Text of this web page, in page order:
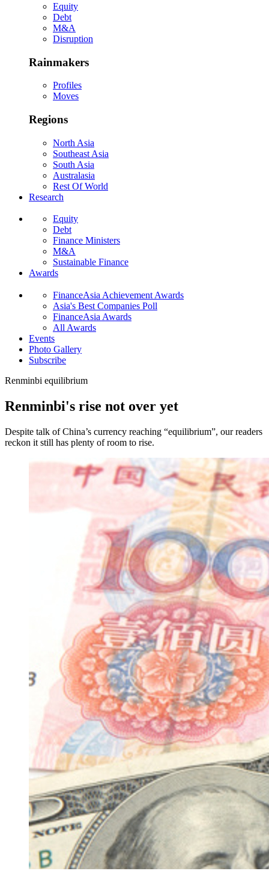
Equity
Debt
M&A
Disruption
Rainmakers
Profiles
Moves
Regions
North Asia
Southeast Asia
South Asia
Australasia
Rest Of World
Research
Equity
Debt
Finance Ministers
M&A
Sustainable Finance
Awards
FinanceAsia Achievement Awards
Asia's Best Companies Poll
FinanceAsia Awards
All Awards
Events
Photo Gallery
Subscribe
Renminbi equilibrium
Renminbi's rise not over yet
Despite talk of China’s currency reaching “equilibrium”, our readers
reckon it still has plenty of room to rise.